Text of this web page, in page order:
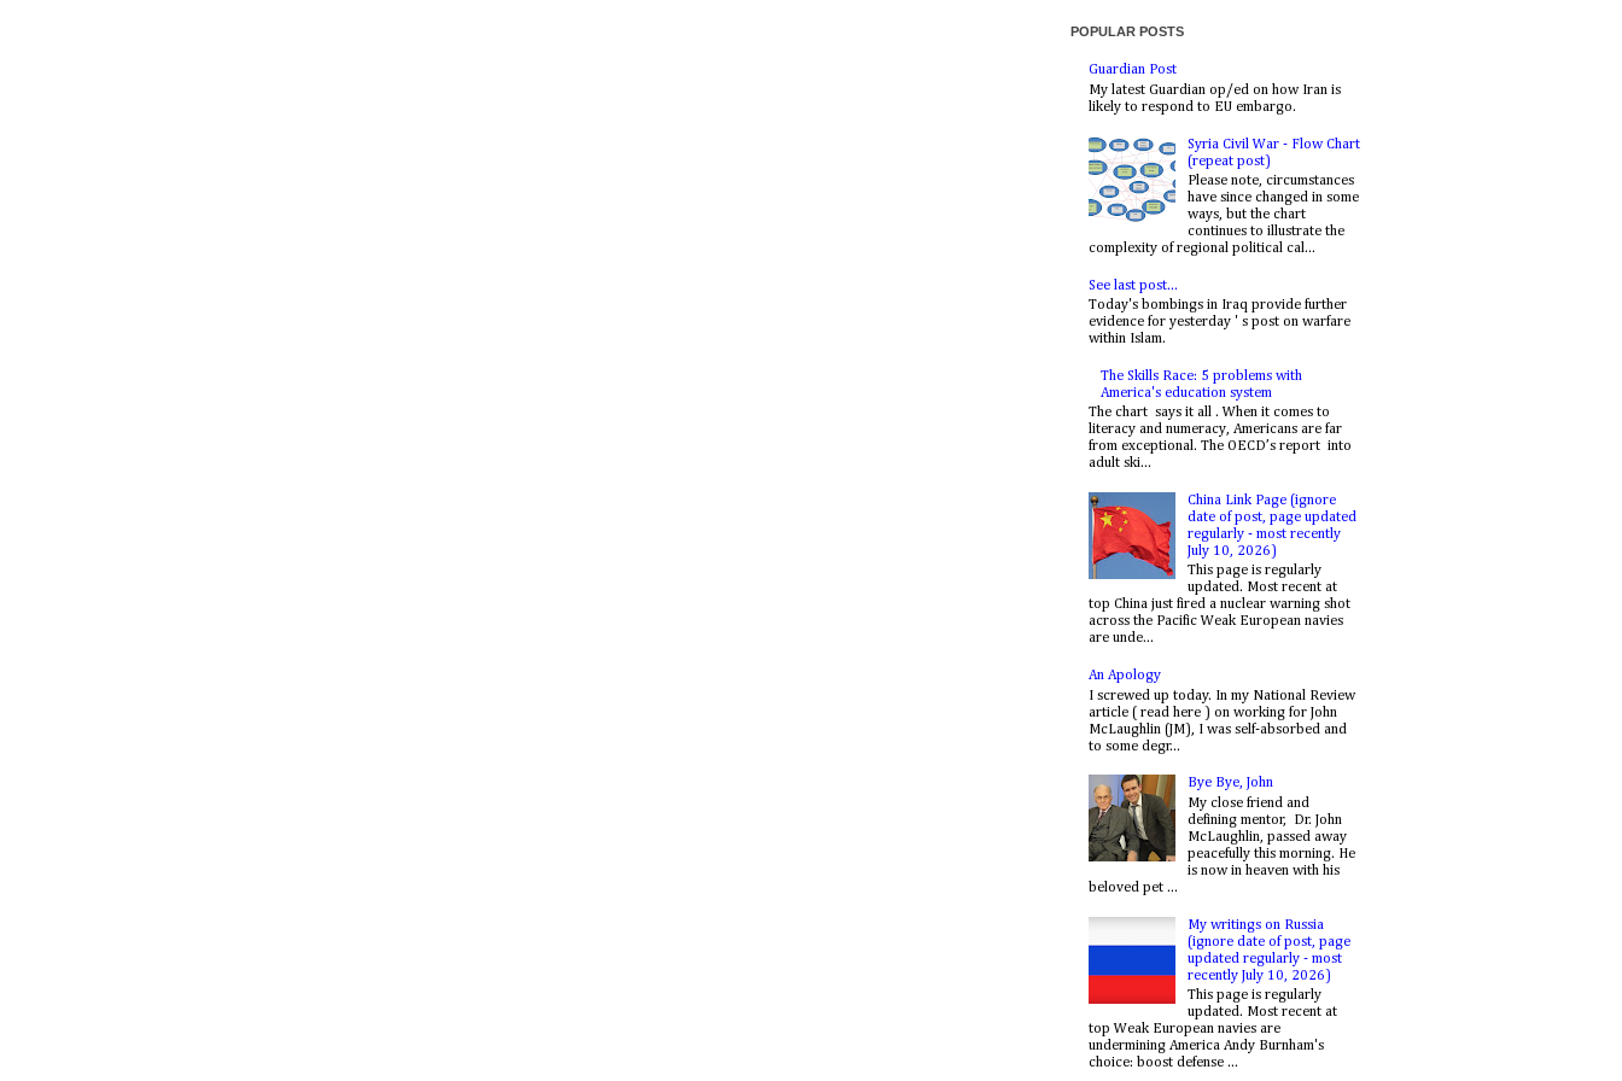
POPULAR POSTS
Guardian Post
My latest Guardian op/ed on how Iran is
likely to respond to EU embargo.
Syria Civil War - Flow Chart
(repeat post)
Please note, circumstances
have since changed in some
ways, but the chart
continues to illustrate the
complexity of regional political cal...
See last post...
Today's bombings in Iraq provide further
evidence for yesterday ' s post on warfare
within Islam.
The Skills Race: 5 problems with
America's education system
The chart says it all . When it comes to
literacy and numeracy, Americans are far
from exceptional. The OECD’s report into
adult ski...
China Link Page (ignore
date of post, page updated
regularly - most recently
July 10, 2026)
This page is regularly
updated. Most recent at
top China just fired a nuclear warning shot
across the Pacific Weak European navies
are unde...
An Apology
I screwed up today. In my National Review
article ( read here ) on working for John
McLaughlin (JM), I was self-absorbed and
to some degr...
Bye Bye, John
My close friend and
defining mentor, Dr. John
McLaughlin, passed away
peacefully this morning. He
is now in heaven with his
beloved pet ...
My writings on Russia
(ignore date of post, page
updated regularly - most
recently July 10, 2026)
This page is regularly
updated. Most recent at
top Weak European navies are
undermining America Andy Burnham's
choice: boost defense ...